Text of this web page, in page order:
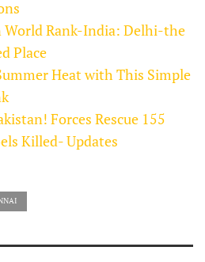
World Rank-India: Delhi-the
Place
Heat with This Simple
Forces Rescue 155
Killed- Updates